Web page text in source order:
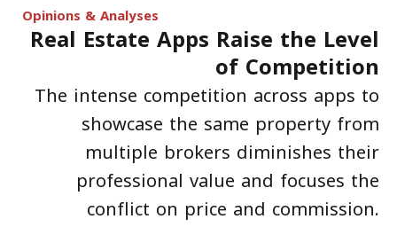
Opinions & Analyses
Real Estate Apps Raise the Level
of Competition
The intense competition across apps to
showcase the same property from
multiple brokers diminishes their
professional value and focuses the
conflict on price and commission.